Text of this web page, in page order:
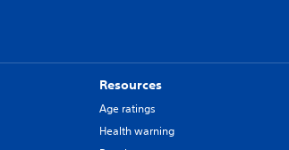
Resources
Age ratings
Health warning